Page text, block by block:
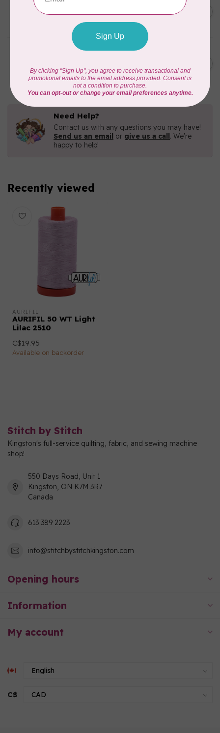
Small Spool
C$7.95
C$6.76
Green 2880
In stock
C$6.76
Need Help?
Contact us with any questions you may have!
Send us an email or give us a call. We're
happy to help!
Recently viewed
AURIFIL
AURIFIL 50 WT Light
Lilac 2510
C$19.95
Available on backorder
Stitch by Stitch
Kingston's full-service quilting, fabric, and sewing machine
shop!
550 Days Road, Unit 1
Kingston, ON K7M 3R7
Canada
613 389 2223
info@stitchbystitchkingston.com
Opening hours
Information
My account
C$